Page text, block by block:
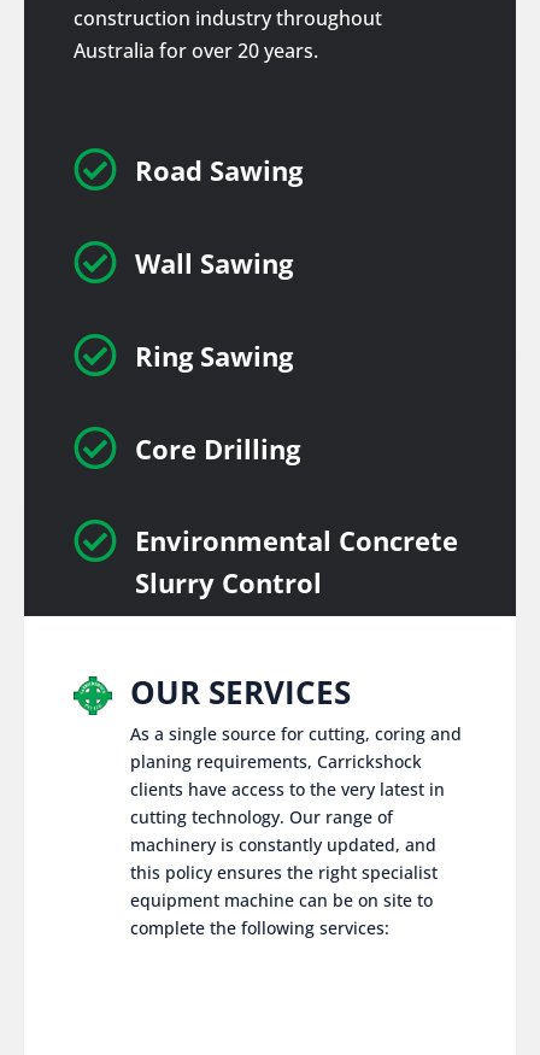
construction industry throughout
Australia for over 20 years.
 Road Sawing
 Wall Sawing
 Ring Sawing
 Core Drilling
 Environmental Concrete
Slurry Control
OUR SERVICES
As a single source for cutting, coring and
planing requirements, Carrickshock
clients have access to the very latest in
cutting technology. Our range of
machinery is constantly updated, and
this policy ensures the right specialist
equipment machine can be on site to
complete the following services: